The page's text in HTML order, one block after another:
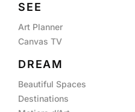
SEE
Art Planner
Canvas TV
DREAM
Beautiful Spaces
Destinations